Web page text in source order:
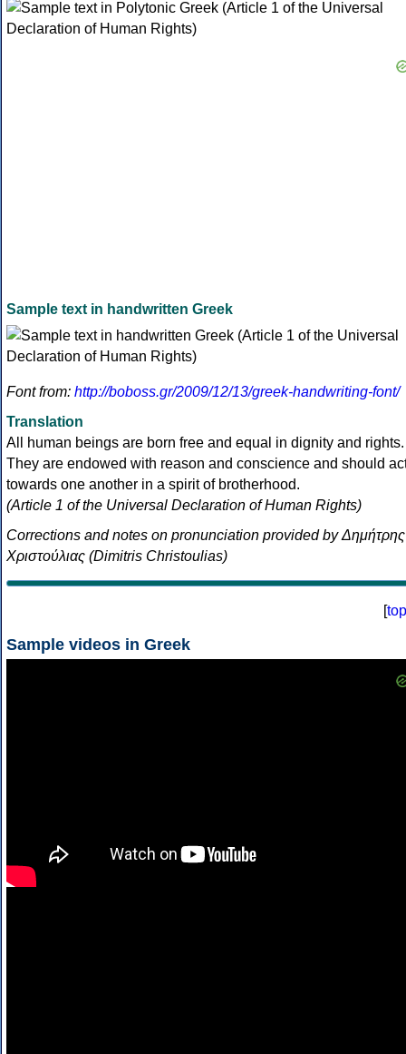
Sample text in handwritten Greek
Font from: http://boboss.gr/2009/12/13/greek-handwriting-font/
Translation
All human beings are born free and equal in dignity and rights.
They are endowed with reason and conscience and should
towards one another in a spirit of brotherhood.
(Article 1 of the Universal Declaration of Human Rights)
Corrections and notes on pronunciation provided by Δημήτρης
Χριστούλιας (Dimitris Christoulias)
[top
Sample videos in Greek